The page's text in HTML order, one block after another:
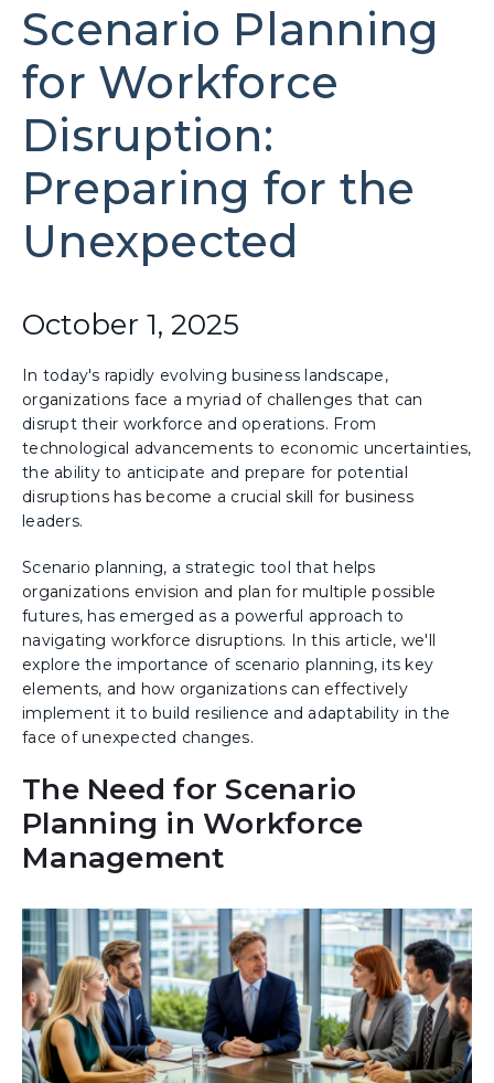
Scenario Planning
for Workforce
Disruption:
Preparing for the
Unexpected
October 1, 2025
In today's rapidly evolving business landscape,
organizations face a myriad of challenges that can
disrupt their workforce and operations. From
technological advancements to economic uncertainties,
the ability to anticipate and prepare for potential
disruptions has become a crucial skill for business
leaders.
Scenario planning, a strategic tool that helps
organizations envision and plan for multiple possible
futures, has emerged as a powerful approach to
navigating workforce disruptions. In this article, we'll
explore the importance of scenario planning, its key
elements, and how organizations can effectively
implement it to build resilience and adaptability in the
face of unexpected changes.
The Need for Scenario
Planning in Workforce
Management